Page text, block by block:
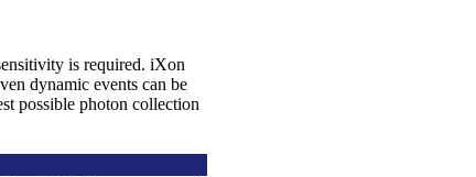
is required. iXon
dynamic events can be
possible photon collection